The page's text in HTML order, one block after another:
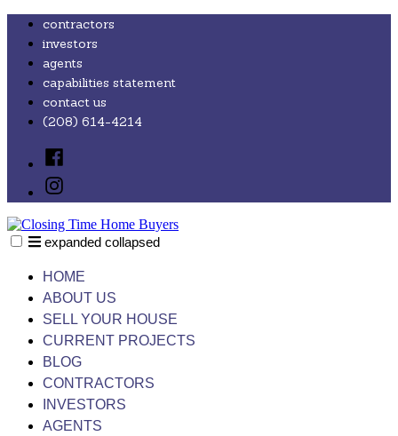
Skip
content
contractors
investors
agents
capabilities statement
contact us
(208) 614-4214
Facebook
Instagram
expanded collapsed
HOME
ABOUT US
SELL YOUR HOUSE
CURRENT PROJECTS
BLOG
CONTRACTORS
INVESTORS
AGENTS